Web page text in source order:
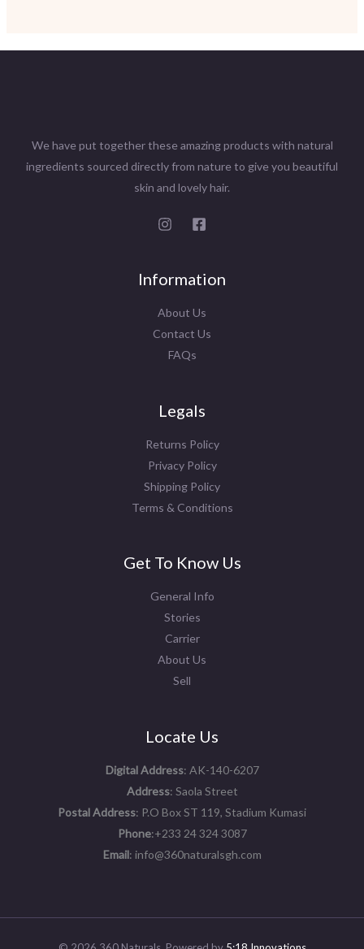
We have put together these amazing products with natural
ingredients sourced directly from nature to give you beautiful
skin and lovely hair.
Information
About Us
Contact Us
FAQs
Legals
Returns Policy
Privacy Policy
Shipping Policy
Terms & Conditions
Get To Know Us
General Info
Stories
Carrier
About Us
Sell
Locate Us
Digital Address: AK-140-6207
Address: Saola Street
Postal Address: P.O Box ST 119, Stadium Kumasi
Phone:+233 24 324 3087
Email: info@360naturalsgh.com